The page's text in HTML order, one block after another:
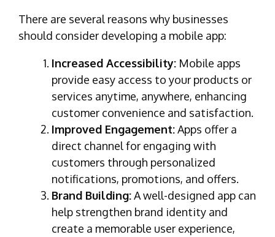
There are several reasons why businesses
should consider developing a mobile app:
Increased Accessibility: Mobile apps
provide easy access to your products or
services anytime, anywhere, enhancing
customer convenience and satisfaction.
Improved Engagement:Apps offer a
direct channel for engaging with
customers through personalized
notifications, promotions, and offers.
Brand Building:A well-designed app can
help strengthen brand identity and
create a memorable user experience,